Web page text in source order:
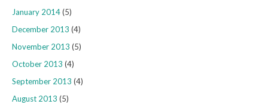
January 2014(5)
December 2013 (4)
November 2013 (5)
October 2013 (4)
September 2013 (4)
August 2013 (5)